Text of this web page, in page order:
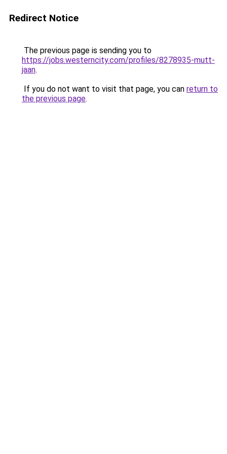
Redirect Notice
The previous page is sending you to
https://jobs.westerncity.com/profiles/8278935-mutt-
jaan.
If you do not want to visit that page, you can return to
the previous page.